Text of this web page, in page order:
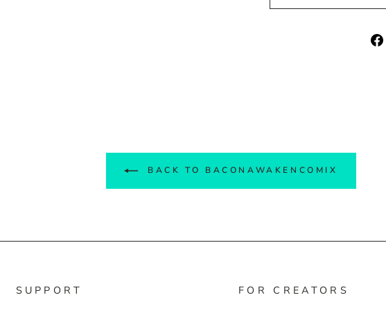
BACK TO BACONAWAKENCOMIX
SUPPORT FOR CREATORS